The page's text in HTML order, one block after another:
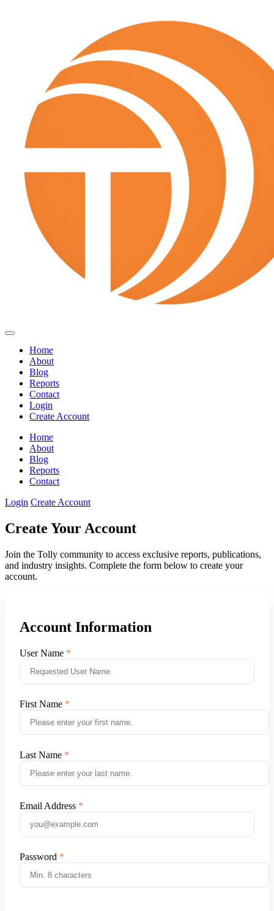
Home
About
Blog
Reports
Contact
Login
Create Account
Home
About
Blog
Reports
Contact
Login Create Account
Create Your Account
Join the Tolly community to access exclusive reports, publications,
and industry insights. Complete the form below to create your
account.
Account Information
User Name
First Name
Last Name
Email Address
Password